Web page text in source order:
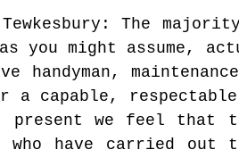
Tewkesbury : The
you might assume,
handyman,
a capable, respectable
present we feel that
who have carried